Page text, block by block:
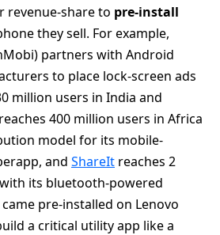
revenue-share to pre-install
they sell. For example,
partners with Android
to place lock-screen ads
million users in India and
reaches 400 million users in Africa
model for its mobile-
and ShareIt reaches 2
its bluetooth-powered
pre-installed on Lenovo
a critical utility app like a